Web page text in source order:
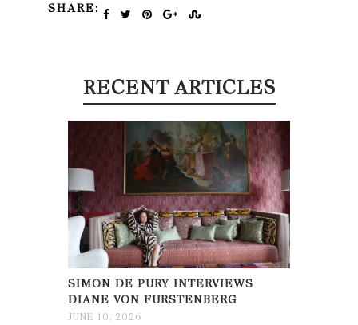
SHARE:
RECENT ARTICLES
SIMON DE PURY INTERVIEWS
DIANE VON FURSTENBERG
JUNE 10, 2026